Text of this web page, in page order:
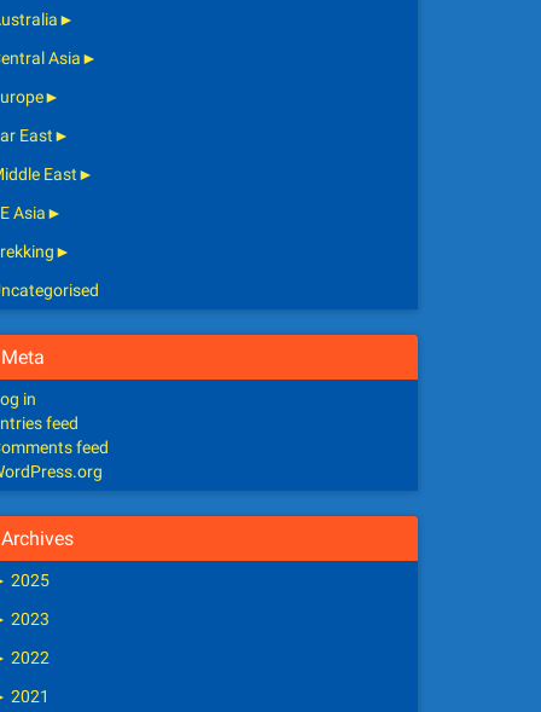
►
Asia►
►
East►
East►
Asia►
►
Meta
in
feed
feed
Archives
2025
2023
2022
2021